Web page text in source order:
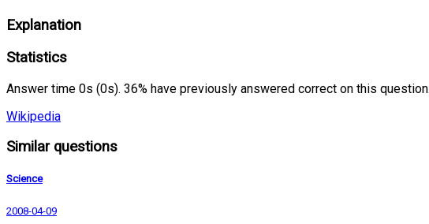
Explanation
Statistics
Answer time 0s (0s). 36% have previously answered correct on this
Wikipedia
Similar questions
Science
2008-04-09